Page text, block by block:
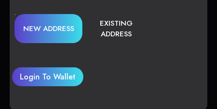
NEW ADDRESS
EXISTING
ADDRESS
Login To Wallet